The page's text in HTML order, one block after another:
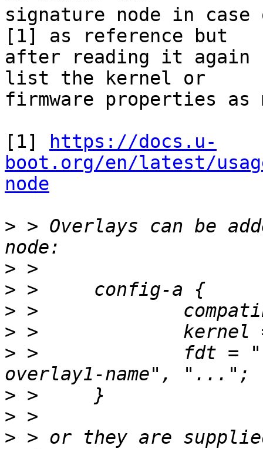
signature node in
[1] as reference but
after reading it again
list the kernel or
firmware properties as
[1]
https://docs.u-
boot.org/en/latest/
node
> > Overlays can be
>
>
>
>
> > 		fdt = "fdt-base-name", "fdt-
>
>
> > or they are